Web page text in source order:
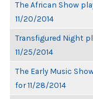
The African Show
11/20/2014
Transfigured Night
11/25/2014
The Early Music
for 11/28/2014